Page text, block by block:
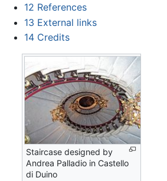
12 References
13 External links
14 Credits
Staircase designed by
Andrea Palladio in Castello
di Duino